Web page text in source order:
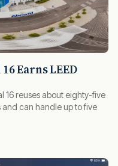
Earns LEED
16 reuses about eighty-five
can handle up to five